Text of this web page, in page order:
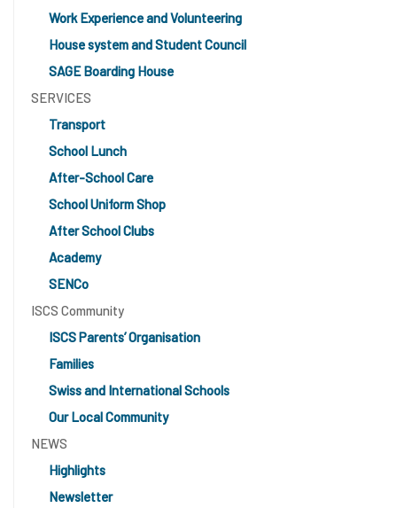
Work Experience and Volunteering
House system and Student Council
SAGE Boarding House
SERVICES
Transport
School Lunch
After-School Care
School Uniform Shop
After School Clubs
Academy
SENCo
ISCS Community
ISCS Parents’ Organisation
Families
Swiss and International Schools
Our Local Community
NEWS
Highlights
Newsletter